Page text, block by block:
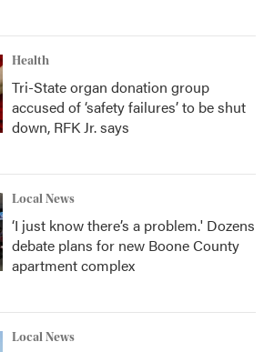
Health
Tri-State organ donation group
accused of ‘safety failures’ to be shut
down, RFK Jr. says
Local News
‘I just know there’s a problem.' Dozens
debate plans for new Boone County
apartment complex
Local News